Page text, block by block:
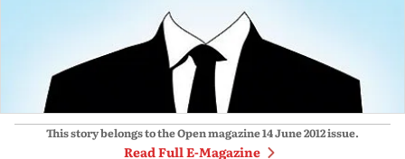
This story belongs to the Open magazine14 June 2012issue.
Read Full E-Magazine